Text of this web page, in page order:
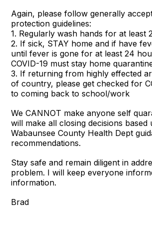
Again, please follow generally
protection guidelines:
1. Regularly wash hands for at least
2. If sick, STAY home and if have
until fever is gone for at least 24
COVID-19 must stay home
3. If returning from highly effected
of country, please get checked for
to coming back to school/work
We CANNOT make anyone self
will make all closing decisions based
Wabaunsee County Health Dept
recommendations.
Stay safe and remain diligent in
problem. I will keep everyone
information.
Brad